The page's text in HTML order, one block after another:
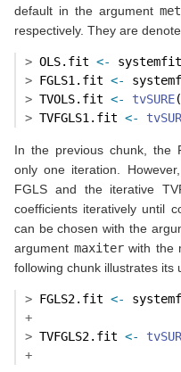
default in the argument
respectively. They are
> OLS.fit <- systemfit
> FGLS1.fit <-
> TVOLS.fit <- tvSURE
> TVFGLS1.fit <-
In the previous chunk, the
only one iteration.
FGLS and the iterative
coefficients iteratively until
can be chosen with the
argument maxiterwith the
following chunk illustrates its
> FGLS2.fit <-
+
> TVFGLS2.fit <-
+